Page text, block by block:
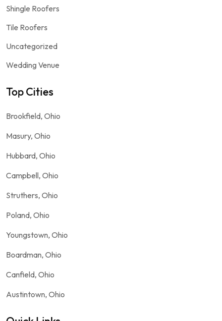
Shingle Roofers
Tile Roofers
Uncategorized
Wedding Venue
Top Cities
Brookfield, Ohio
Masury, Ohio
Hubbard, Ohio
Campbell, Ohio
Struthers, Ohio
Poland, Ohio
Youngstown, Ohio
Boardman, Ohio
Canfield, Ohio
Austintown, Ohio